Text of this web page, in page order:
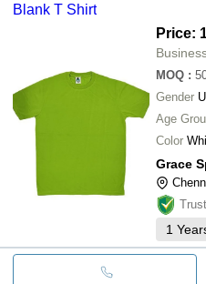
Blank T Shirt
Price:
MOQ :
Gender
Age
Color
Grace
1